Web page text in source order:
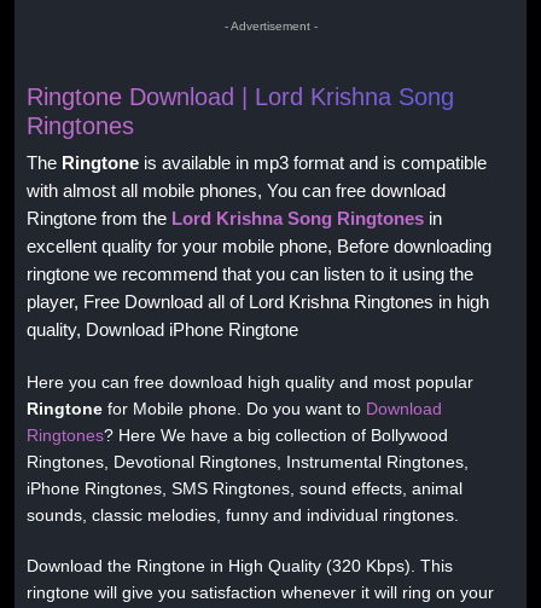
- Advertisement -
Ringtone Download | Lord Krishna Song
Ringtones
The Ringtone is available in mp3 format and is compatible
with almost all mobile phones, You can free download
Ringtone from the Lord Krishna Song Ringtones in
excellent quality for your mobile phone, Before downloading
ringtone we recommend that you can listen to it using the
player, Free Download all of Lord Krishna Ringtones in high
quality, Download iPhone Ringtone
Here you can free download high quality and most popular
Ringtone for Mobile phone. Do you want to Download
Ringtones? Here We have a big collection of Bollywood
Ringtones, Devotional Ringtones, Instrumental Ringtones,
iPhone Ringtones, SMS Ringtones, sound effects, animal
sounds, classic melodies, funny and individual ringtones.
Download the Ringtone in High Quality (320 Kbps). This
ringtone will give you satisfaction whenever it will ring on your